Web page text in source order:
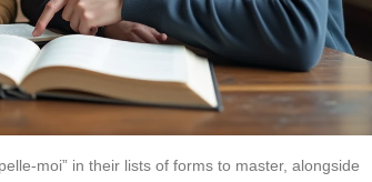
moi” in their lists of forms to master, alongside